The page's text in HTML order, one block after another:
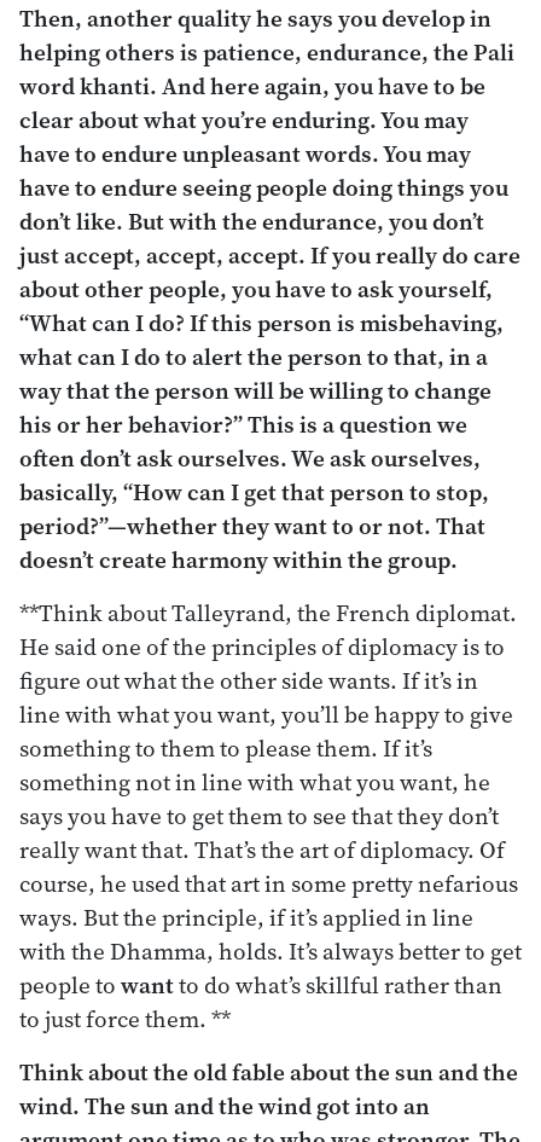
Then, another quality he says you develop in
helping others is patience, endurance, the Pali
wordkhanti. And here again, you have to be
clear about what you’re enduring. You may
have to endure unpleasant words. You may
have to endure seeing people doing things you
don’t like. But with the endurance, you don’t
just accept, accept, accept. If you really do care
about other people, you have to ask yourself,
“What can I do? If this person is misbehaving,
what can I do to alert the person to that, in a
way that the person will be willing to change
his or her behavior?” This is a question we
often don’t ask ourselves. We ask ourselves,
basically, “How can I get that person to stop,
period?”—whether they want to or not. That
doesn’t create harmony within the group.
**Think about Talleyrand, the French diplomat.
He said one of the principles of diplomacy is to
figure out what the other side wants. If it’s in
line with what you want, you’ll be happy to give
something to them to please them. If it’s
something not in line with what you want, he
says you have to get them to see that they don’t
really want that. That’s the art of diplomacy. Of
course, he used that art in some pretty nefarious
ways. But the principle, if it’s applied in line
with the Dhamma, holds. It’s always better to get
people towantto do what’s skillful rather than
to just force them. **
Think about the old fable about the sun and the
wind. The sun and the wind got into an